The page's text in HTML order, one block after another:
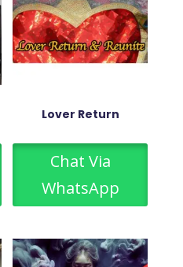
Lover Return
Chat Via
WhatsApp